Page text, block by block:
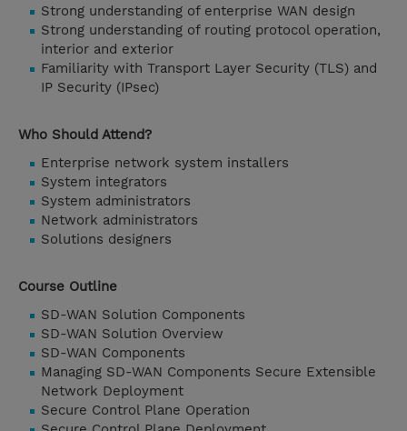
Strong understanding of enterprise WAN design
Strong understanding of routing protocol operation,
interior and exterior
Familiarity with Transport Layer Security (TLS) and
IP Security (IPsec)
Who Should Attend?
Enterprise network system installers
System integrators
System administrators
Network administrators
Solutions designers
Course Outline
SD-WAN Solution Components
SD-WAN Solution Overview
SD-WAN Components
Managing SD-WAN Components Secure Extensible
Network Deployment
Secure Control Plane Operation